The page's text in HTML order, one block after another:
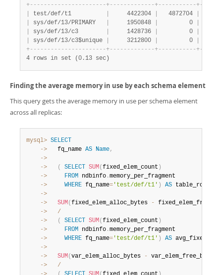
+- - - - - - - - - - - - - - - - - - - - - -+- - - - - - - - - - - - -+- - - - - - - - - - -+-
test/def/t1
     4422304
   4872704
sys/def/13/PRIMARY
     1950848
         0
sys/def/13/c3
     1428736
         0
sys/def/13/c3$unique
     3212800
         0
+- - - - - - - - - - - - - - - - - - - - - -+- - - - - - - - - - - - -+- - - - - - - - - - -+-
4 rows in set (0.13 sec)
Finding the average memory in use by each schema element
This query gets the average memory in use per schema element
across all replicas:
mysql> SELECT
    ->
   fq_name
AS Name,
    ->
    ->
( SELECT SUM( fixed_elem_count )
    ->
FROM ndbinfo .
    ->
WHERE fq_name= 'test/def/t1' ) AS table_rows
    ->
    ->
SUM( fixed_elem_alloc_bytes -
    ->
/
    ->
( SELECT SUM( fixed_elem_count )
    ->
FROM ndbinfo .
    ->
WHERE fq_name= 'test/def/t1' ) AS
    ->
    ->
SUM( var_elem_alloc_bytes - var_elem_free_bytes
    ->
/